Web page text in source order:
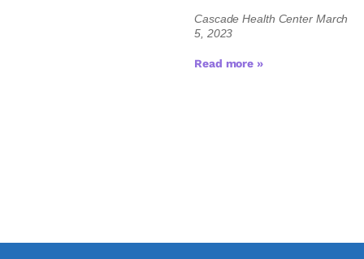
Cascade Health Center March
5, 2023
Read more »